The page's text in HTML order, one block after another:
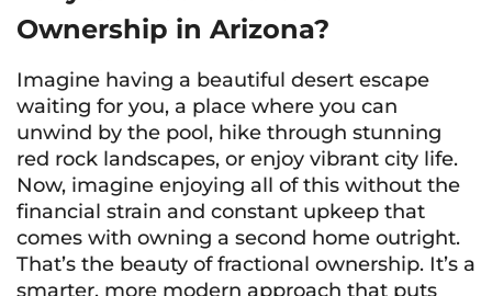
Ownership in Arizona?
Imagine having a beautiful desert escape
waiting for you, a place where you can
unwind by the pool, hike through stunning
red rock landscapes, or enjoy vibrant city life.
Now, imagine enjoying all of this without the
financial strain and constant upkeep that
comes with owning a second home outright.
That’s the beauty of fractional ownership. It’s a
smarter, more modern approach that puts